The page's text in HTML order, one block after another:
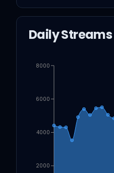
Daily Streams
2000
4000
6000
8000